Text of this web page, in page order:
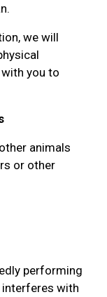
we will
you to
animals
or other
performing
interferes with